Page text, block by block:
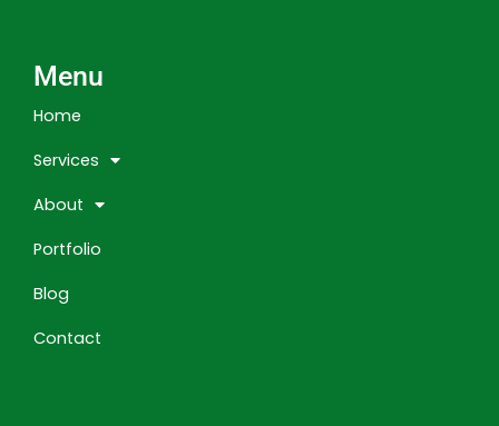
e
d
i
o
Menu
Home
Services
About
Portfolio
Blog
Contact